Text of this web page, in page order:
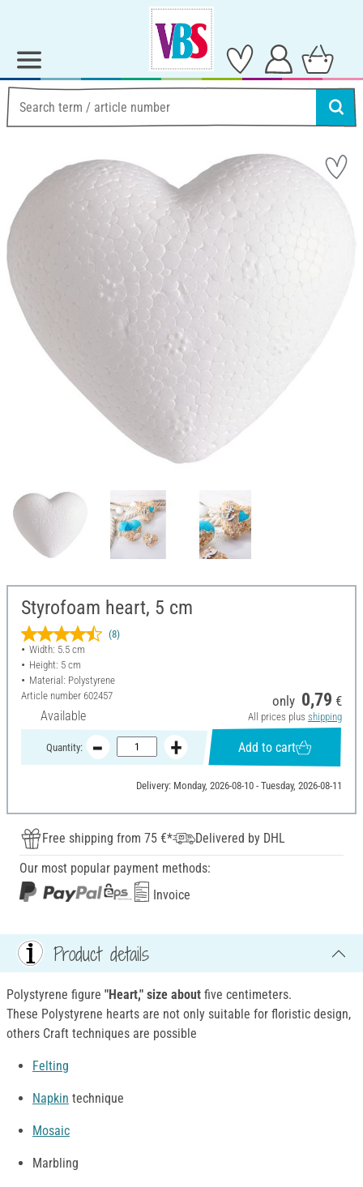
Styrofoam heart, 5 cm
(8)
Width: 5.5 cm
Height: 5 cm
Material: Polystyrene
Article number 602457
Available
only 0,79 €
All prices plus shipping
Quantity: Add to cart
Delivery: Monday, 2026-08-10 - Tuesday, 2026-08-11
Free shipping from 75 €*
Delivered by DHL
Our most popular payment methods:
Invoice
Product details
Polystyrene figure "Heart," size about five centimeters.
These Polystyrene hearts are not only suitable for floristic design,
others Craft techniques are possible
Felting
Napkin technique
Mosaic
Marbling